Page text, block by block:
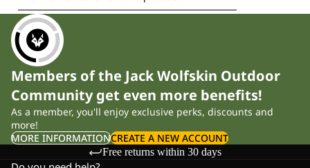
Members of the Jack Wolfskin Outdoor
Community get even more benefits!
As a member, you'll enjoy exclusive perks, discounts and
more!
MORE INFORMATIONCREATE A NEW ACCOUNT
Free returns within 30 days